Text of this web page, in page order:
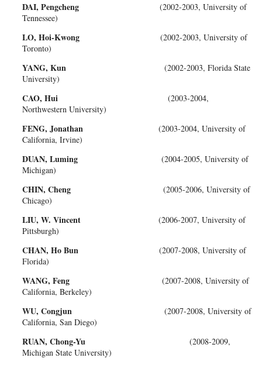
DAI, Pengcheng (2002-2003, University of
Tennessee)
LO, Hoi-Kwong (2002-2003, University of
Toronto)
YANG, Kun (2002-2003, Florida State
University)
CAO, Hui (2003-2004,
Northwestern University)
FENG, Jonathan (2003-2004, University of
California, Irvine)
DUAN, Luming (2004-2005, University of
Michigan)
CHIN, Cheng (2005-2006, University of
Chicago)
LIU, W. Vincent (2006-2007, University of
Pittsburgh)
CHAN, Ho Bun (2007-2008, University of
Florida)
WANG, Feng (2007-2008, University of
California, Berkeley)
WU, Congjun (2007-2008, University of
California, San Diego)
RUAN, Chong-Yu (2008-2009,
Michigan State University)